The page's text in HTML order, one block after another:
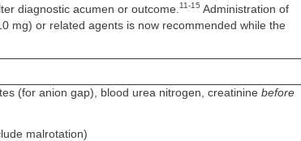
diagnostic acumen or outcome. 11-15 Administration of
mg) or related agents is now recommended while the
(for anion gap), blood urea nitrogen, creatinine before
malrotation)